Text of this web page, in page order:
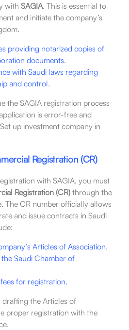
with SAGIA. This is essential to
and initiate the company’s
providing notarized copies of
documents.
with Saudi laws regarding
and control.
the SAGIA registration process
is error-free and
up investment company in
Registration (CR)
with SAGIA, you must
Registration (CR)through the
The CR number officially allows
and issue contracts in Saudi
Articles of Association.
Saudi Chamber of
for registration.
drafting the Articles of
proper registration with the